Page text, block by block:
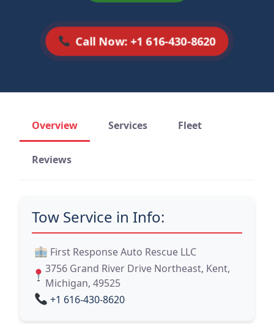
Call Now: +1 616-430-8620
Overview Services Fleet
Reviews
Tow Service in Info:
First Response Auto Rescue LLC
3756 Grand River Drive Northeast, Kent,
Michigan, 49525
+1 616-430-8620